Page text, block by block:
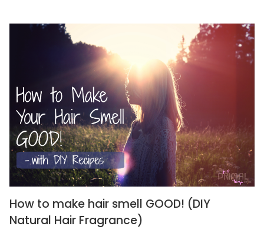
How to make hair smell GOOD! (DIY
Natural Hair Fragrance)